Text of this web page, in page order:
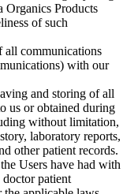
Organics Products
of such
all communications
with our
and storing of all
us or obtained during
without limitation,
laboratory reports,
other patient records.
Users have had with
patient